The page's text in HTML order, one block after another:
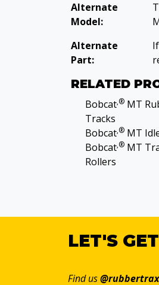
Alternate
Model:
Alternate
Part:
RELATED
Bobcat‚® MT
Tracks
Bobcat‚® MT
Bobcat‚® MT
Rollers
LET'S
Find us@rubbertrax